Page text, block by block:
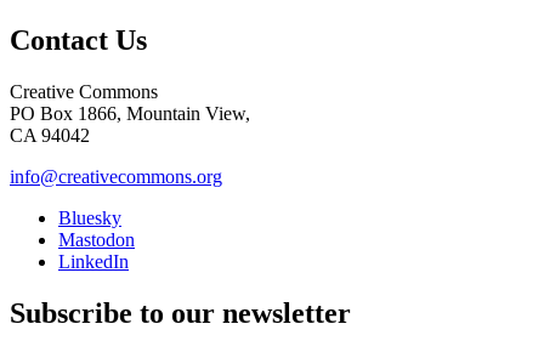
Contact Us
Creative Commons
PO Box 1866, Mountain View,
CA 94042
info@creativecommons.org
Bluesky
Mastodon
LinkedIn
Subscribe to our newsletter